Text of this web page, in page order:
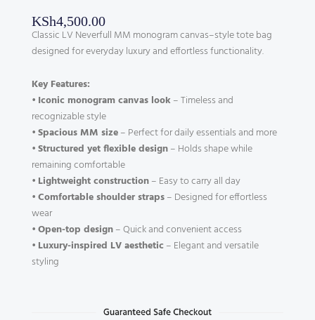
KSh4,500.00
Classic LV Neverfull MM monogram canvas–style tote bag
designed for everyday luxury and effortless functionality.
Key Features:
• Iconic monogram canvas look– Timeless and
recognizable style
•Spacious MM size– Perfect for daily essentials and more
•Structured yet flexible design– Holds shape while
remaining comfortable
• Lightweight construction– Easy to carry all day
•Comfortable shoulder straps– Designed for effortless
wear
•Open-top design– Quick and convenient access
• Luxury-inspired LV aesthetic – Elegant and versatile
styling